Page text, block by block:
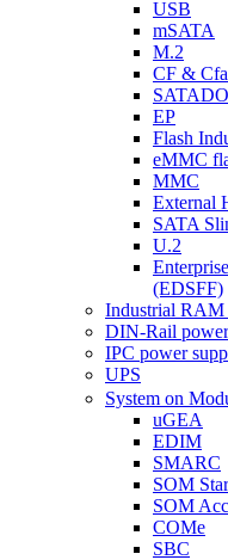
USB
mSATA
M.2
CF &
EP
Flash
eMMC
MMC
External
SATA
U.2
(EDSFF)
Industrial RAM
DIN-Rail
IPC power
UPS
System on
uGEA
EDIM
SMARC
SOM
SOM
COMe
SBC